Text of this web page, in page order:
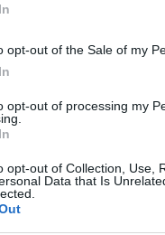
opt-out of the Sale of my
opt-out of processing my
opt-out of Collection, Use,
Data that Is
arrested and
place, and making
through the
and the suspect
2026. He is
asylum in